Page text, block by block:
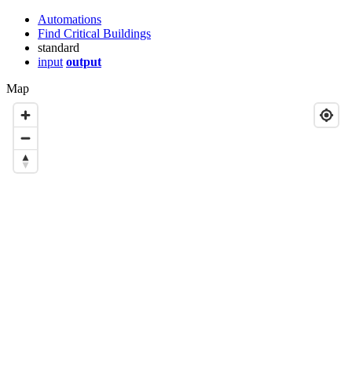
Automations
Find Critical Buildings
standard
input output
Map